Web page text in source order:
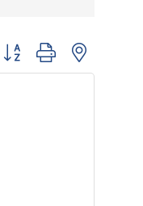
Button group with nested